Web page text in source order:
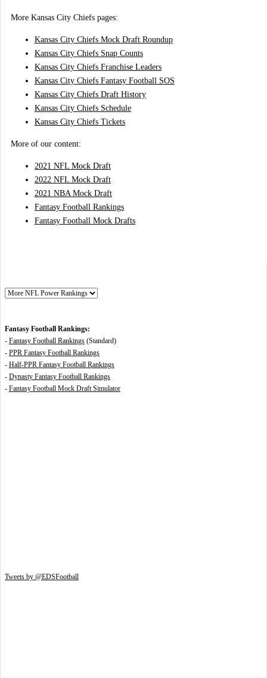
More Kansas City Chiefs pages:
Kansas City Chiefs Mock Draft Roundup
Kansas City Chiefs Snap Counts
Kansas City Chiefs Franchise Leaders
Kansas City Chiefs Fantasy Football SOS
Kansas City Chiefs Draft History
Kansas City Chiefs Schedule
Kansas City Chiefs Tickets
More of our content:
2021 NFL Mock Draft
2022 NFL Mock Draft
2021 NBA Mock Draft
Fantasy Football Rankings
Fantasy Football Mock Drafts
Fantasy Football Rankings:
- Fantasy Football Rankings (Standard)
- PPR Fantasy Football Rankings
- Half-PPR Fantasy Football Rankings
- Dynasty Fantasy Football Rankings
- Fantasy Football Mock Draft Simulator
Tweets by @EDSFootball